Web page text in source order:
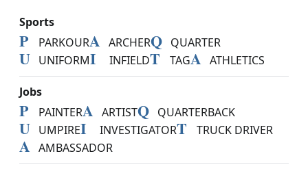
Sports
P PARKOURA ARCHERQ QUARTER
U UNIFORMI INFIELDT TAGA ATHLETICS
Jobs
P PAINTERA ARTISTQ QUARTERBACK
U UMPIREI INVESTIGATORT TRUCK DRIVER
A AMBASSADOR